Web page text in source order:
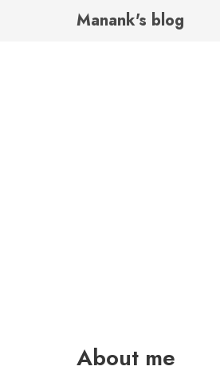
Manank's blog
About me